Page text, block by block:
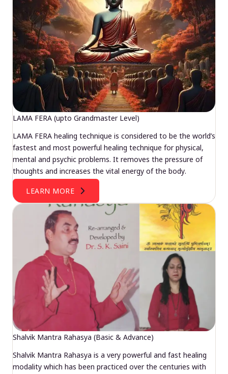
LAMA FERA (upto Grandmaster Level)
LAMA FERA healing technique is considered to be the world’s
fastest and most powerful healing technique for physical,
mental and psychic problems. It removes the pressure of
thoughts and increases the vital energy of the body.
LEARN MORE
Shalvik Mantra Rahasya (Basic & Advance)
Shalvik Mantra Rahasya is a very powerful and fast healing
modality which has been practiced over the centuries with